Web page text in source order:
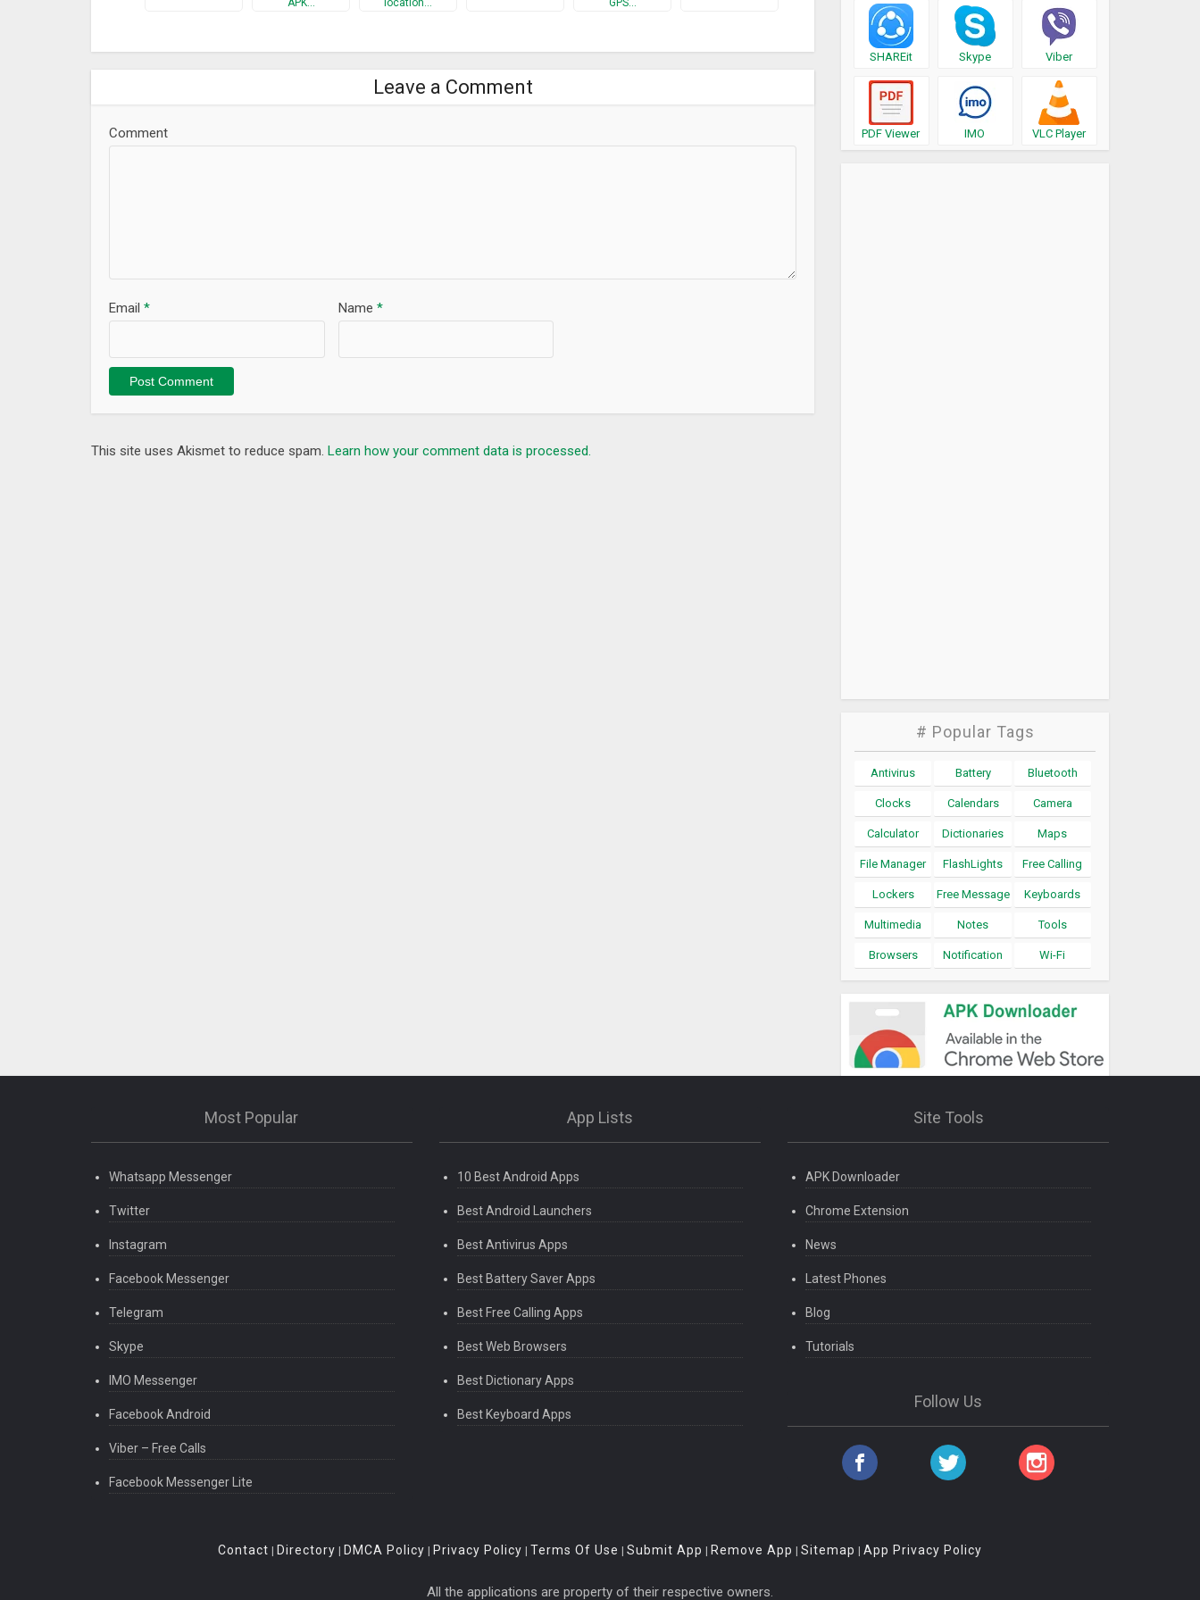
APK…
location…
GPS…
Leave a Comment
Comment
Name *
Email *
This site uses Akismet to reduce spam. Learn how your comment data is processed.
SHAREit Skype Viber
PDF Viewer IMO VLC Player
# Popular Tags
Antivirus Battery Bluetooth
Clocks Calendars Camera
Calculator Dictionaries Maps
File Manager FlashLights Free Calling
Lockers Free Message Keyboards
Multimedia Notes Tools
Browsers Notification Wi-Fi
Most Popular
Whatsapp Messenger
Twitter
Instagram
Facebook Messenger
Telegram
Skype
IMO Messenger
Facebook Android
Viber – Free Calls
Facebook Messenger Lite
App Lists
10 Best Android Apps
Best Android Launchers
Best Antivirus Apps
Best Battery Saver Apps
Best Free Calling Apps
Best Web Browsers
Best Dictionary Apps
Best Keyboard Apps
Site Tools
APK Downloader
Chrome Extension
News
Latest Phones
Blog
Tutorials
Follow Us
Contact | Directory | DMCA Policy | Privacy Policy | Terms Of Use | Submit App | Remove App | Sitemap | App Privacy Policy
All the applications are property of their respective owners.